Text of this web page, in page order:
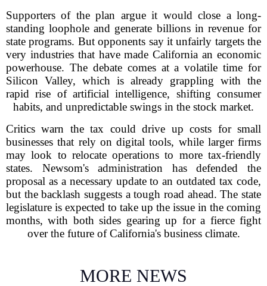
Supporters of the plan argue it would close a long-
standing loophole and generate billions in revenue for
state programs. But opponents say it unfairly targets the
very industries that have made California an economic
powerhouse. The debate comes at a volatile time for
Silicon Valley, which is already grappling with the
rapid rise of artificial intelligence, shifting consumer
habits, and unpredictable swings in the stock market.
Critics warn the tax could drive up costs for small
businesses that rely on digital tools, while larger firms
may look to relocate operations to more tax-friendly
states. Newsom's administration has defended the
proposal as a necessary update to an outdated tax code,
but the backlash suggests a tough road ahead. The state
legislature is expected to take up the issue in the coming
months, with both sides gearing up for a fierce fight
over the future of California's business climate.
MORE NEWS